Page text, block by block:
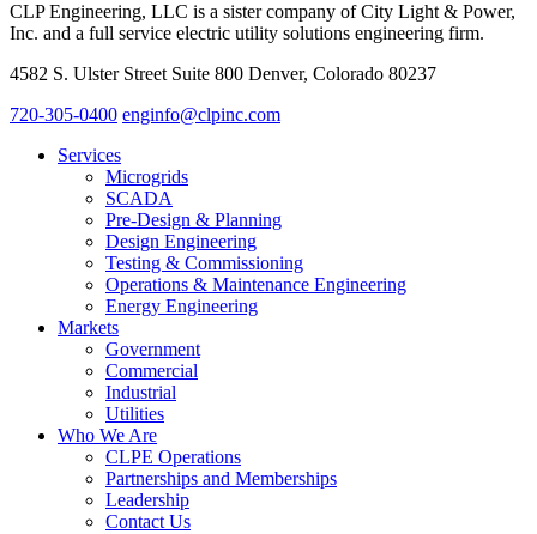
CLP Engineering, LLC is a sister company of City Light & Power,
Inc. and a full service electric utility solutions engineering firm.
4582 S. Ulster Street Suite 800 Denver, Colorado 80237
720-305-0400 enginfo@clpinc.com
Services
Microgrids
SCADA
Pre-Design & Planning
Design Engineering
Testing & Commissioning
Operations & Maintenance Engineering
Energy Engineering
Markets
Government
Commercial
Industrial
Utilities
Who We Are
CLPE Operations
Partnerships and Memberships
Leadership
Contact Us